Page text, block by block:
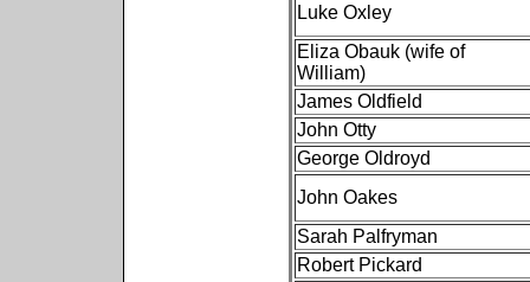
Luke Oxley
Eliza Obauk (wife of
William)
James Oldfield
John Otty
George Oldroyd
John Oakes
Sarah Palfryman
Robert Pickard